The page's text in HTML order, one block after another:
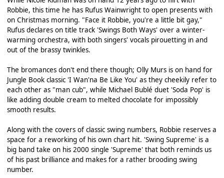
Robbie, this time he has Rufus Wainwright to open presents with
on Christmas morning. "Face it Robbie, you're a little bit gay,"
Rufus declares on title track 'Swings Both Ways' over a winter-
warming orchestra, with both singers' vocals pirouetting in and
out of the brassy twinkles.
The bromances don't end there though; Olly Murs is on hand for
Jungle Book classic 'I Wan'na Be Like You' as they cheekily refer to
each other as "man cub", while Michael Bublé duet 'Soda Pop' is
like adding double cream to melted chocolate for impossibly
smooth results.
Along with the covers of classic swing numbers, Robbie reserves a
space for a reworking of his own chart hit. 'Swing Supreme' is a
big band take on his 2000 single 'Supreme' that both reminds us
of his past brilliance and makes for a rather brooding swing
number.